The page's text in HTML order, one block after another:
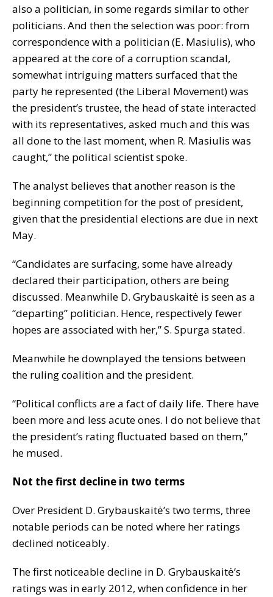
also a politician, in some regards similar to other
politicians. And then the selection was poor: from
correspondence with a politician (E. Masiulis), who
appeared at the core of a corruption scandal,
somewhat intriguing matters surfaced that the
party he represented (the Liberal Movement) was
the president’s trustee, the head of state interacted
with its representatives, asked much and this was
all done to the last moment, when R. Masiulis was
caught,” the political scientist spoke.
The analyst believes that another reason is the
beginning competition for the post of president,
given that the presidential elections are due in next
May.
“Candidates are surfacing, some have already
declared their participation, others are being
discussed. Meanwhile D. Grybauskaitė is seen as a
“departing” politician. Hence, respectively fewer
hopes are associated with her,” S. Spurga stated.
Meanwhile he downplayed the tensions between
the ruling coalition and the president.
“Political conflicts are a fact of daily life. There have
been more and less acute ones. I do not believe that
the president’s rating fluctuated based on them,”
he mused.
Not the first decline in two terms
Over President D. Grybauskaitė’s two terms, three
notable periods can be noted where her ratings
declined noticeably.
The first noticeable decline in D. Grybauskaitė’s
ratings was in early 2012, when confidence in her